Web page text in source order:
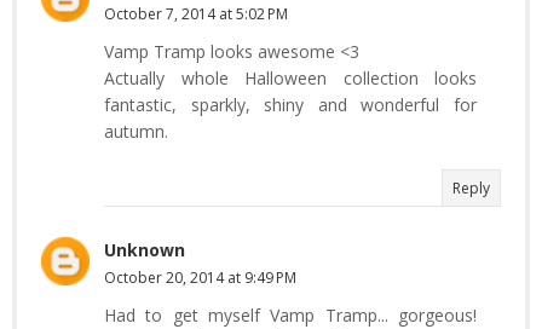
October 7, 2014 at 5:02 PM
Vamp Tramp looks awesome <3
Actually whole Halloween collection looks
fantastic, sparkly, shiny and wonderful for
autumn.
Reply
Unknown
October 20, 2014 at 9:49 PM
Had to get myself Vamp Tramp... gorgeous!